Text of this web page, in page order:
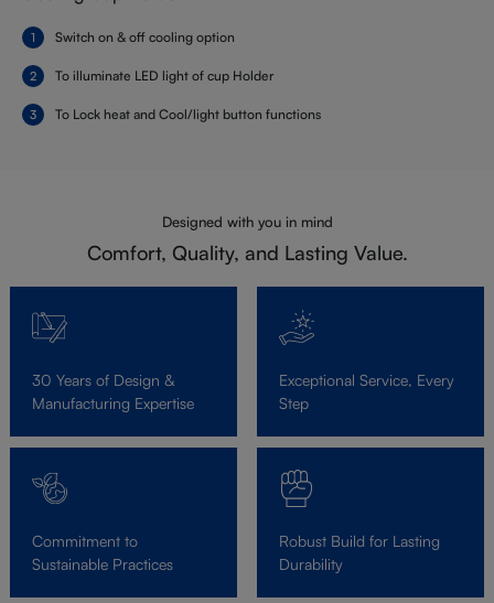
Switch on & off cooling option
To illuminate LED light of cup Holder
To Lock heat and Cool/light button functions
Designed with you in mind
Comfort, Quality, and Lasting Value.
30 Years of Design &
Manufacturing Expertise
Exceptional Service, Every
Step
Commitment to
Sustainable Practices
Robust Build for Lasting
Durability